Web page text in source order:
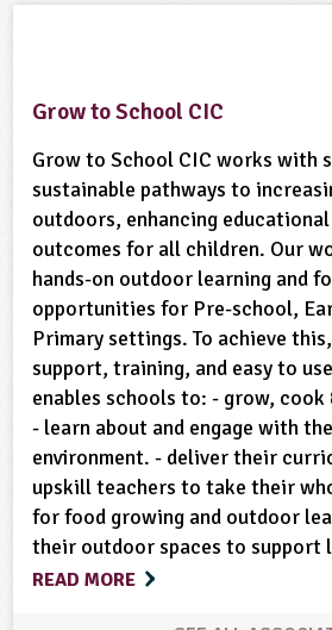
Natural Environment Plant
Ponds, Rivers, Lakes Recycling
Rural/Countryside Crafts
Sustainable Development Trees
Wild Flowers Woodland
Grow to School CIC
Grow to School CIC works with
sustainable pathways to
outdoors, enhancing
outcomes for all children. Our
hands-on outdoor learning and
opportunities for Pre-school,
Primary settings. To achieve
support, training, and easy to
enables schools to: - grow,
- learn about and engage with
environment. - deliver their
upskill teachers to take their
for food growing and outdoor
their outdoor spaces to support
READ MORE